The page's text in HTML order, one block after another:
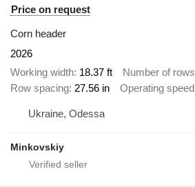
Price on request
Corn header
2026
Working width 18.37 ft Number of rows
Row spacing 27.56 in Operating speed
Ukraine, Odessa
Minkovskiy